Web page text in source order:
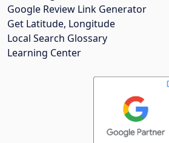
Google Review Link Generator
Get Latitude, Longitude
Local Search Glossary
Learning Center